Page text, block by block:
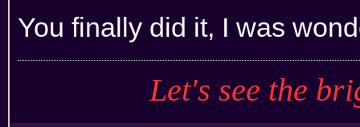
You finally did it, I was
Let's see the